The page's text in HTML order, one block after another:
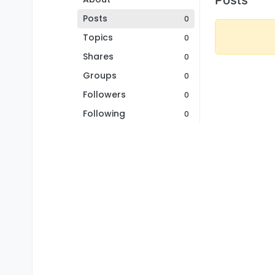
Posts
0
Topics 0
Shares 0
Groups 0
Followers 0
Following 0